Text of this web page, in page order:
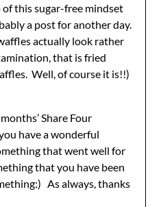
this sugar-free mindset
a post for another day.
actually look rather
that is fried
Well, of course it is!!)
Share Four
have a wonderful
that went well for
that you have been
As always, thanks